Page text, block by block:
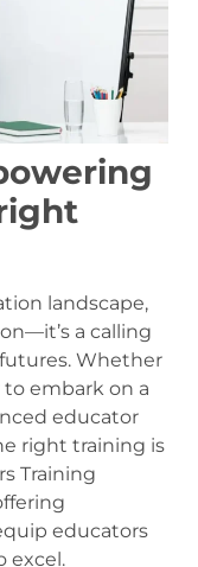
landscape,
a calling
Whether
to embark on a
educator
right training is
Training
educators
excel.